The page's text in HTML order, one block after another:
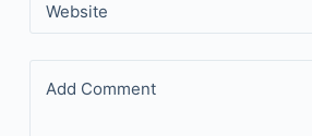
Website
Add Comment